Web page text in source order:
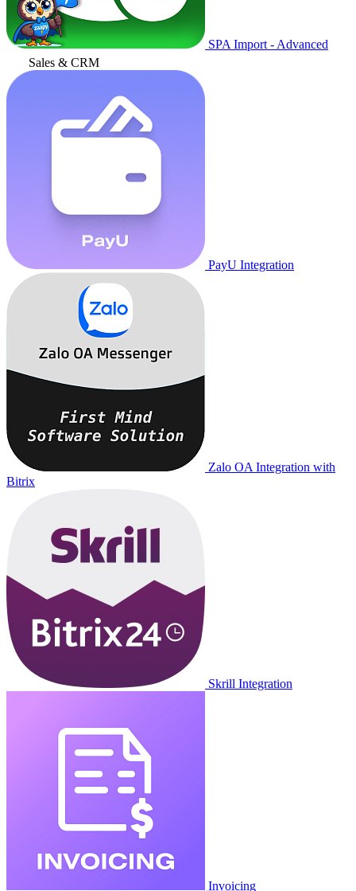
SPA Import - Advanced
Sales & CRM
PayU Integration
Zalo OA Integration with
Bitrix
Skrill Integration
Invoicing